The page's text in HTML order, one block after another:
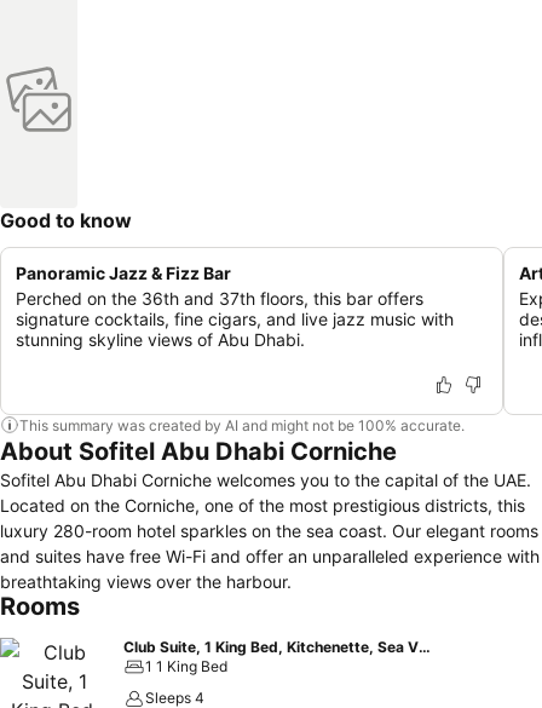
Good to know
Panoramic Jazz & Fizz Bar
Perched on the 36th and 37th floors, this bar offers
signature cocktails, fine cigars, and live jazz music with
stunning skyline views of Abu Dhabi.
This summary was created by AI and might not be 100% accurate.
About Sofitel Abu Dhabi Corniche
Sofitel Abu Dhabi Corniche welcomes you to the capital of the UAE.
Located on the Corniche, one of the most prestigious districts, this
luxury 280-room hotel sparkles on the sea coast. Our elegant rooms
and suites have free Wi-Fi and offer an unparalleled experience with
breathtaking views over the harbour.
Rooms
Club Suite, 1 King Bed, Kitchenette, Sea View (Imperial. Club Millesime Access)
1 1 King Bed
Sleeps 4